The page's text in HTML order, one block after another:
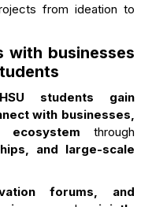
from ideation to
with businesses
HSU students gain
with businesses,
ecosystem through
and large-scale
forums, and